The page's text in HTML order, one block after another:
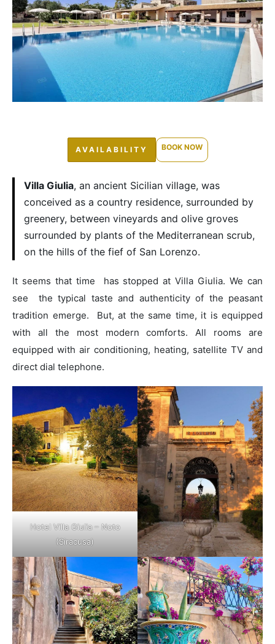
AVAILABILITY BOOK NOW
Villa Giulia, an ancient Sicilian village, was
conceived as a country residence, surrounded by
greenery, between vineyards and olive groves
surrounded by plants of the Mediterranean scrub,
on the hills of the fief of San Lorenzo.
It seems that time has stopped at Villa Giulia. We can
see the typical taste and authenticity of the peasant
tradition emerge. But, at the same time, it is equipped
with all the most modern comforts. All rooms are
equipped with air conditioning, heating, satellite TV and
direct dial telephone.
Hotel Villa Giulia – Noto
(Siracusa)